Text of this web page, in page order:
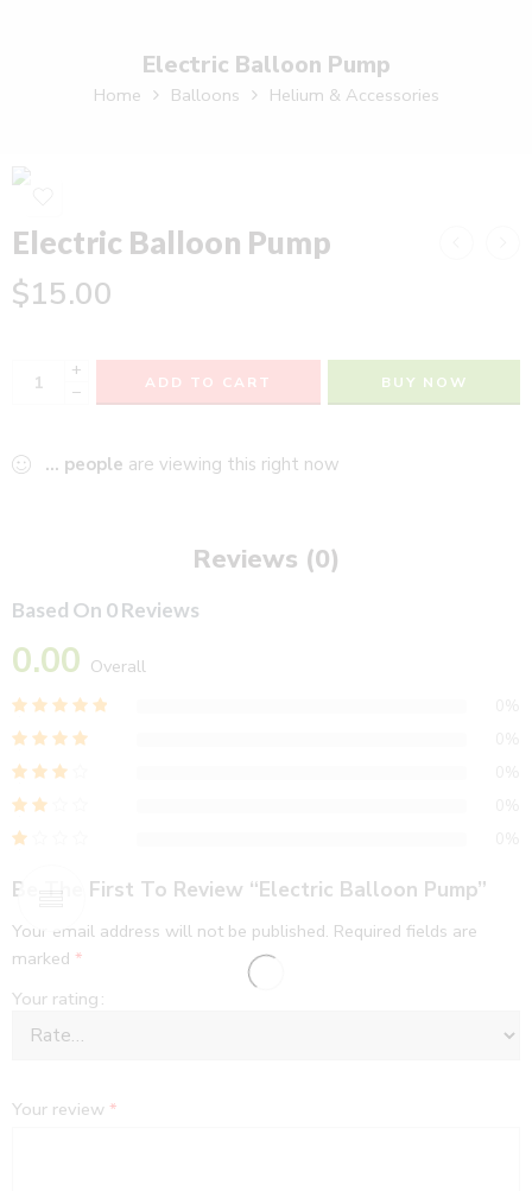
Electric Balloon Pump
Home Balloons Helium & Accessories
Electric Balloon Pump
$15.00
+
−
ADD TO CART BUY NOW
... people are viewing this right now
Reviews (0)
Based On 0 Reviews
0.00 Overall
Be The First To Review “Electric Balloon Pump”
Your email address will not be published. Required fields are
marked *
Your rating
Your review *